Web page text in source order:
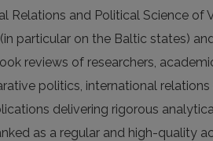
Relations and Political Science of
particular on the Baltic states)
reviews of researchers,
politics, international
delivering rigorous
as a regular and high-quality